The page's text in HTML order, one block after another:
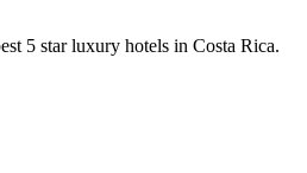
5 star luxury hotels in Costa Rica.